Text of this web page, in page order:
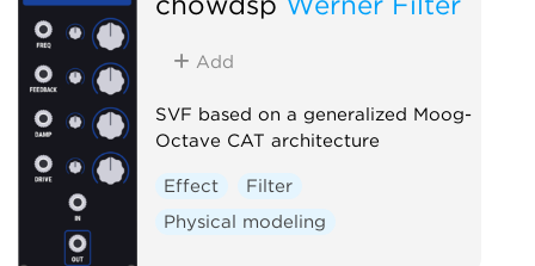
Add
SVF based on a generalized Moog-
Octave CAT architecture
Effect
Filter
Physical modeling